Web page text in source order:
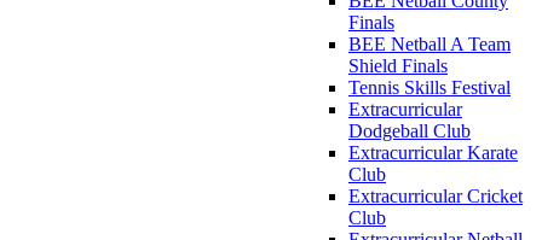
Finals
BEE Netball A Team
Shield Finals
Tennis Skills Festival
Extracurricular
Dodgeball Club
Extracurricular Karate
Club
Extracurricular Cricket
Club